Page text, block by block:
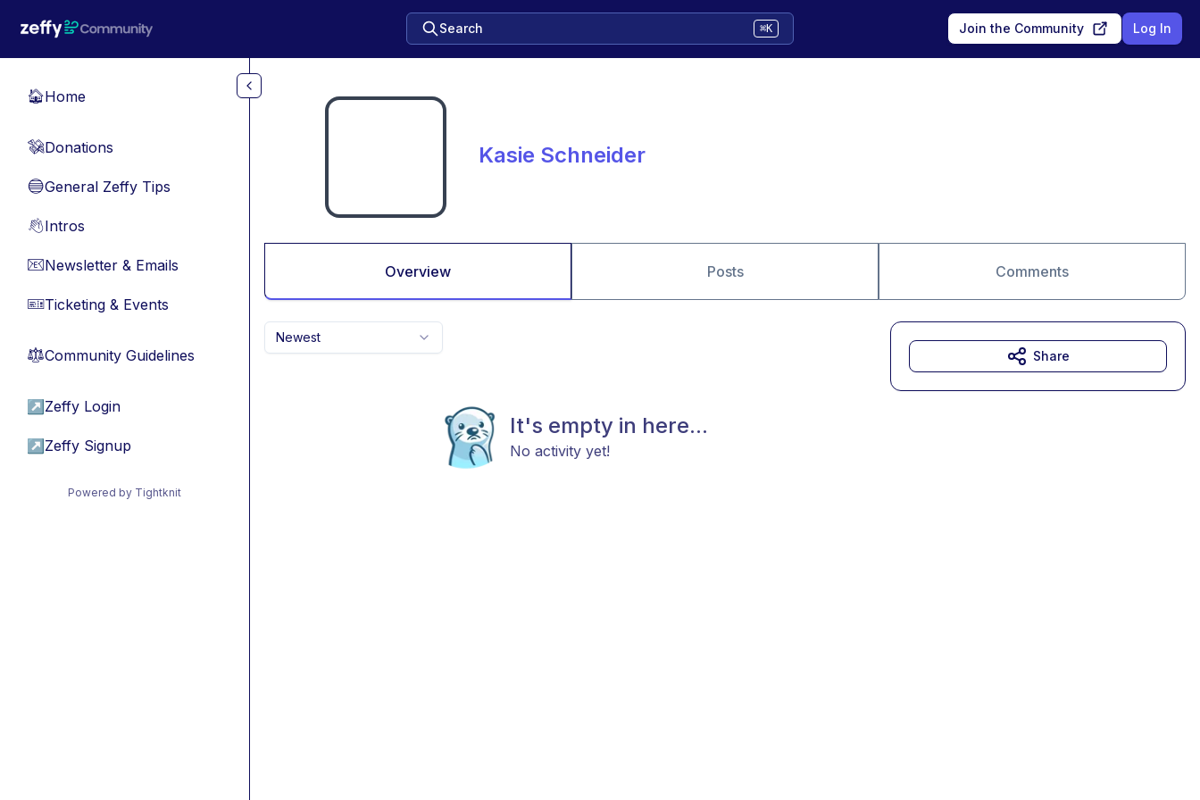
Search ⌘K Join the Community Log In
🏠Home
💸Donations
🔵General Zeffy Tips
👋Intros
📧Newsletter & Emails
🎫Ticketing & Events
⚖︎Community Guidelines
↗ Zeffy Login
↗ Zeffy Signup
Powered by Tightknit
Kasie Schneider
Overview Posts Comments
Newest
It's empty in here...
No activity yet!
Share